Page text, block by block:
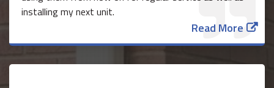
installing my next unit.
Read More